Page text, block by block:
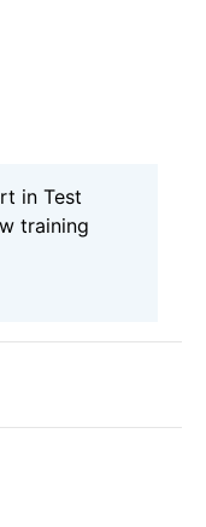
in Test
training